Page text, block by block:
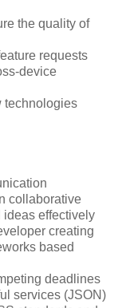
the quality of
requests
device
technologies
collaborative
ideas effectively
creating
based
deadlines
services (JSON)